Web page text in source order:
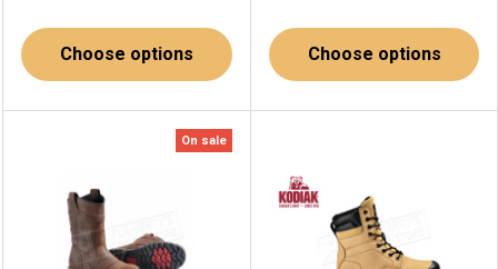
Choose options Choose options
On sale